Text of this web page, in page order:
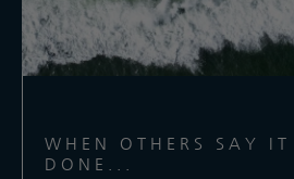
WHEN OTHERS SAY
DONE...